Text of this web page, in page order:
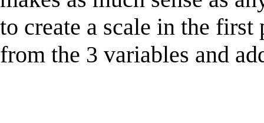
to create a scale in the first
from the 3 variables and